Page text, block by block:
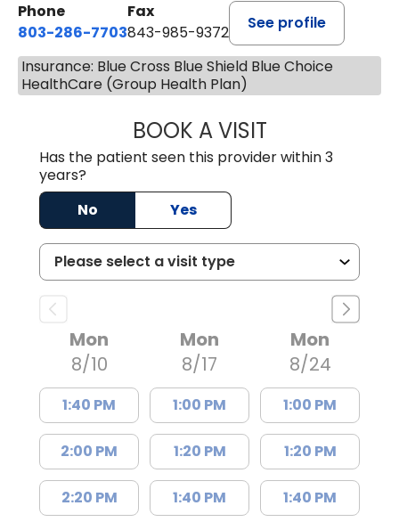
Phone
803-286-7703
Fax
843-985-9372
See profile
Insurance: Blue Cross Blue Shield Blue Choice
HealthCare (Group Health Plan)
BOOK A VISITJOSEPH JAMES
Has the patient seen this provider within 3
years?
No
Yes
Mon
8/10
1:40 PM
2:00 PM
2:20 PM
Mon
8/17
1:00 PM
1:20 PM
1:40 PM
Mon
8/24
1:00 PM
1:20 PM
1:40 PM